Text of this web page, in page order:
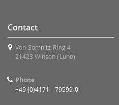
Contact
Von-Somnitz-Ring 4
21423 Winsen (Luhe)
Phone
+49 (0)4171 - 79599-0